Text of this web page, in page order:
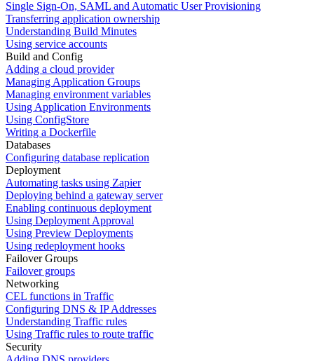
Single Sign-On, SAML and Automatic User Provisioning
Transferring application ownership
Understanding Build Minutes
Using service accounts
Build and Config
Adding a cloud provider
Managing Application Groups
Managing environment variables
Using Application Environments
Using ConfigStore
Writing a Dockerfile
Databases
Configuring database replication
Deployment
Automating tasks using Zapier
Deploying behind a gateway server
Enabling continuous deployment
Using Deployment Approval
Using Preview Deployments
Using redeployment hooks
Failover Groups
Failover groups
Networking
CEL functions in Traffic
Configuring DNS & IP Addresses
Understanding Traffic rules
Using Traffic rules to route traffic
Security